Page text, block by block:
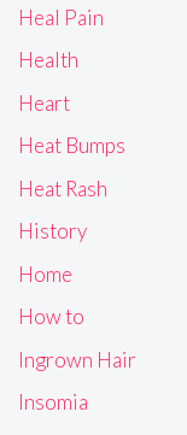
Heal Pain
Health
Heart
Heat Bumps
Heat Rash
History
Home
How to
Ingrown Hair
Insomia